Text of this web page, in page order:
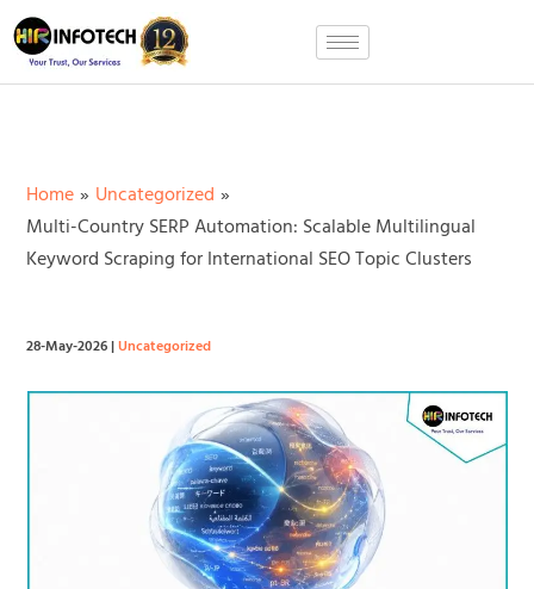
Skip
to
content
Home
Uncategorized
Multi-Country SERP Automation: Scalable Multilingual
Keyword Scraping for International SEO Topic Clusters
28-May-2026|Uncategorized